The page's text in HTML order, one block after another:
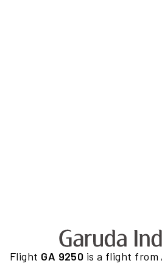
Flight GA 9250 is a flight from